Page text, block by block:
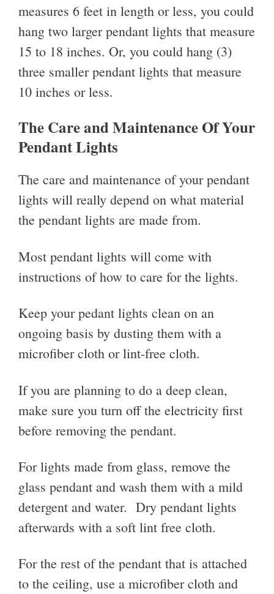
measures 6 feet in length or less, you could
hang two larger pendant lights that measure
15 to 18 inches. Or, you could hang (3)
three smaller pendant lights that measure
10 inches or less.
The Care and Maintenance Of Your
Pendant Lights
The care and maintenance of your pendant
lights will really depend on what material
the pendant lights are made from.
Most pendant lights will come with
instructions of how to care for the lights.
Keep your pedant lights clean on an
ongoing basis by dusting them with a
microfiber cloth or lint-free cloth.
If you are planning to do a deep clean,
make sure you turn off the electricity first
before removing the pendant.
For lights made from glass, remove the
glass pendant and wash them with a mild
detergent and water. Dry pendant lights
afterwards with a soft lint free cloth.
For the rest of the pendant that is attached
to the ceiling, use a microfiber cloth and